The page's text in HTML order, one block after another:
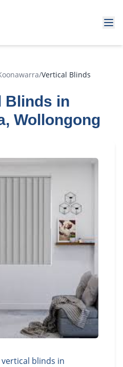
/Vertical Blinds
Blinds in
Wollongong
blinds in